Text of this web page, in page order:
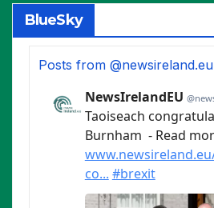
BlueSky
Posts from @newsireland.eu